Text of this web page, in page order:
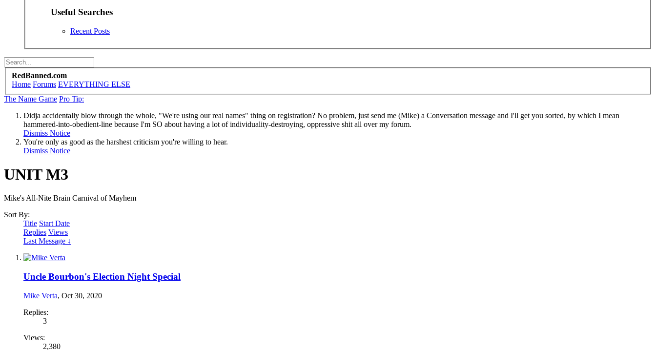
Useful Searches
Recent Posts
RedBanned.com
Home Forums EVERYTHING ELSE
The Name Game Pro Tip:
Didja accidentally blow through the whole, "We're using our real names" thing on registration? No problem, just send me (Mike) a Conversation message and I'll get you sorted, by which I mean
hammered-into-obedient-line because I'm SO about having a lot of individuality-destroying, oppressive shit all over my forum.
Dismiss Notice
You're only as good as the harshest criticism you're willing to hear.
Dismiss Notice
UNIT M3
Mike's All-Nite Brain Carnival of Mayhem
Sort By:
Title Start Date
Replies Views
Last Message ↓
Uncle Bourbon's Election Night Special
Mike Verta, Oct 30, 2020
Replies:
3
Views:
2,380